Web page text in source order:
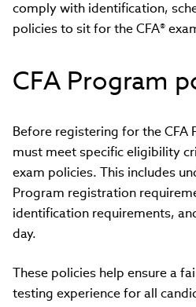
comply with identification,
policies to sit for the CFA®
CFA Program
Before registering for the CFA
must meet specific eligibility
exam policies. This includes
Program registration
identification requirements,
day.
These policies help ensure a
testing experience for all